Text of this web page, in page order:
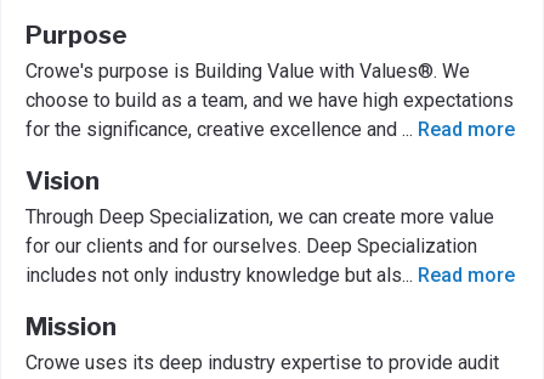
Purpose
Crowe's purpose is Building Value with Values®. We
choose to build as a team, and we have high expectations
for the significance, creative excellence and ... Read more
Vision
Through Deep Specialization, we can create more value
for our clients and for ourselves. Deep Specialization
includes not only industry knowledge but als... Read more
Mission
Crowe uses its deep industry expertise to provide audit